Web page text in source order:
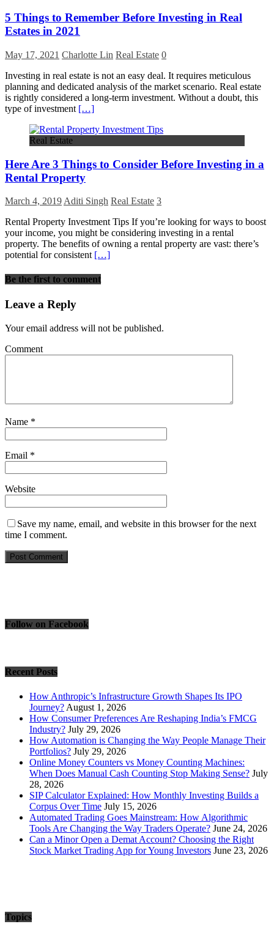
5 Things to Remember Before Investing in Real
Estates in 2021
May 17, 2021 Charlotte Lin Real Estate 0
Investing in real estate is not an easy deal. It requires meticulous
planning and dedicated analysis of the market scenario. Real estate
is rightly considered a long-term investment. Without a doubt, this
type of investment […]
Real Estate
Here Are 3 Things to Consider Before Investing in a
Rental Property
March 4, 2019Aditi Singh Real Estate 3
Rental Property Investment Tips If you’re looking for ways to boost
your income, you might be considering investing in a rental
property. The benefits of owning a rental property are vast: there’s
potential for consistent […]
Be the first to comment
Leave a Reply
Your email address will not be published.
Comment
Name *
Email *
Website
Save my name, email, and website in this browser for the next
time I comment.
Follow on Facebook
Recent Posts
How Anthropic’s Infrastructure Growth Shapes Its IPO
Journey? August 1, 2026
How Consumer Preferences Are Reshaping India’s FMCG
Industry? July 29, 2026
How Automation is Changing the Way People Manage Their
Portfolios? July 29, 2026
Online Money Counters vs Money Counting Machines:
When Does Manual Cash Counting Stop Making Sense? July
28, 2026
SIP Calculator Explained: How Monthly Investing Builds a
Corpus Over Time July 15, 2026
Automated Trading Goes Mainstream: How Algorithmic
Tools Are Changing the Way Traders Operate? June 24, 2026
Can a Minor Open a Demat Account? Choosing the Right
Stock Market Trading App for Young Investors June 23, 2026
Topics